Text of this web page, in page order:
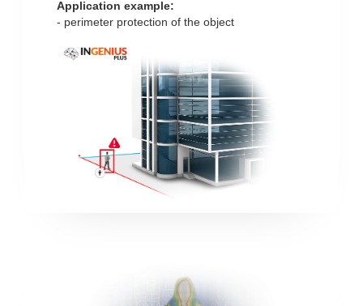
Application example:
- perimeter protection of the object